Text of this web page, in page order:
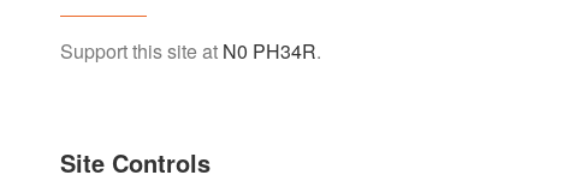
Support this site at N0 PH34R.
Site Controls